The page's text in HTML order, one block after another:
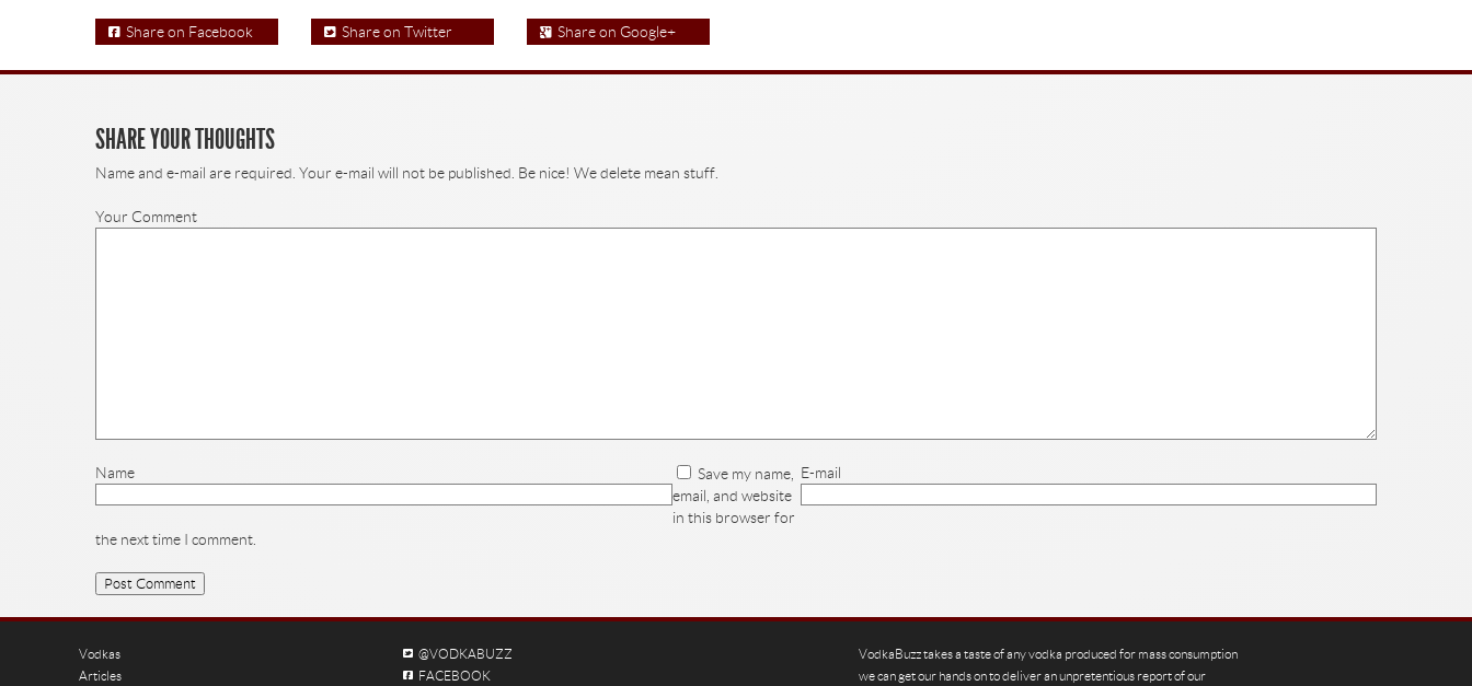
Share on Facebook Share on Twitter Share on Google+
SHARE YOUR THOUGHTS
Name and e-mail are required. Your e-mail will not be published. Be nice! We delete mean stuff.
Your Comment
Name E-mail
Save my name,
email, and website
in this browser for
the next time I comment.
Vodkas
Articles
@VODKABUZZ
FACEBOOK
VodkaBuzz takes a taste of any vodka produced for mass consumption
we can get our hands on to deliver an unpretentious report of our